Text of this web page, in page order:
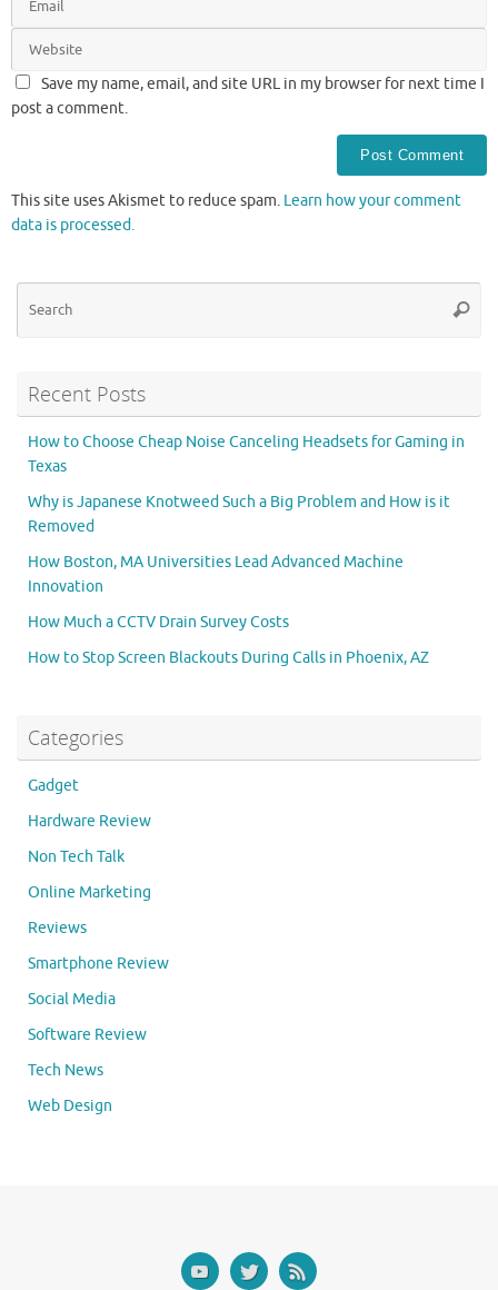
Save my name, email, and site URL in my browser for next time I
post a comment.
This site uses Akismet to reduce spam. Learn how your comment
data is processed.
Recent Posts
How to Choose Cheap Noise Canceling Headsets for Gaming in
Texas
Why is Japanese Knotweed Such a Big Problem and How is it
Removed
How Boston, MA Universities Lead Advanced Machine
Innovation
How Much a CCTV Drain Survey Costs
How to Stop Screen Blackouts During Calls in Phoenix, AZ
Categories
Gadget
Hardware Review
Non Tech Talk
Online Marketing
Reviews
Smartphone Review
Social Media
Software Review
Tech News
Web Design